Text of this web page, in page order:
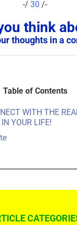
-/ 30 /-
think
thoughts in a
Table of Contents
WITH THE
YOUR LIFE!